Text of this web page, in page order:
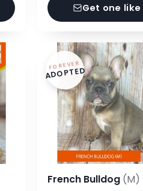
Get one
FOREVER
ADOPTED
French Bulldog (M)